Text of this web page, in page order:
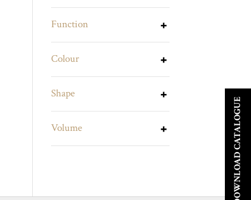
Function
Colour
Shape
Volume DOWNLOAD CATALOGUE